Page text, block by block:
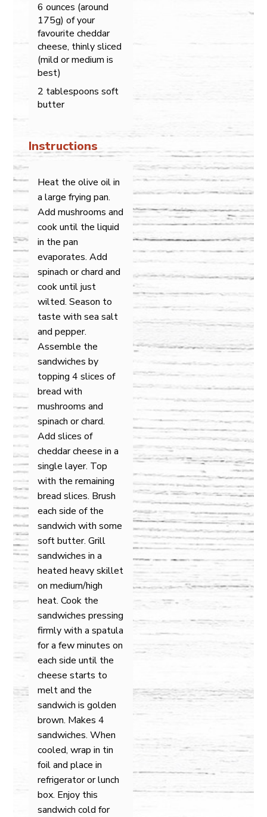
6 ounces (around
175g) of your
favourite cheddar
cheese, thinly sliced
(mild or medium is
best)
2 tablespoons soft
butter
Instructions
Heat the olive oil in
a large frying pan.
Add mushrooms and
cook until the liquid
in the pan
evaporates. Add
spinach or chard and
cook until just
wilted. Season to
taste with sea salt
and pepper.
Assemble the
sandwiches by
topping 4 slices of
bread with
mushrooms and
spinach or chard.
Add slices of
cheddar cheese in a
single layer. Top
with the remaining
bread slices. Brush
each side of the
sandwich with some
soft butter. Grill
sandwiches in a
heated heavy skillet
on medium/high
heat. Cook the
sandwiches pressing
firmly with a spatula
for a few minutes on
each side until the
cheese starts to
melt and the
sandwich is golden
brown. Makes 4
sandwiches. When
cooled, wrap in tin
foil and place in
refrigerator or lunch
box. Enjoy this
sandwich cold for